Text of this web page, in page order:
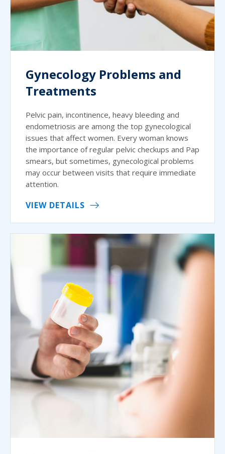
Gynecology Problems and
Treatments
Pelvic pain, incontinence, heavy bleeding and
endometriosis are among the top gynecological
issues that affect women. Every woman knows
the importance of regular pelvic checkups and Pap
smears, but sometimes, gynecological problems
may occur between visits that require immediate
attention.
VIEW DETAILS